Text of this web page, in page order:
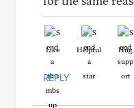
Like Helpful Hug
REPLY